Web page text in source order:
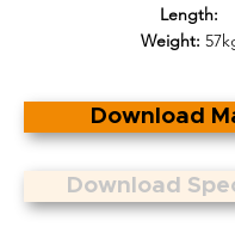
Length:
Weight:
Download
Download